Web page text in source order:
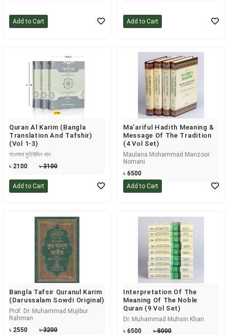
Add to Cart Add to Cart
Quran Al Karim (Bangla
Translation And Tafshir)
(Vol 1-3)
মাওলানা মুহিউদ্দিন খান
৳ 2100
৳ 3100
Add to Cart
Ma'ariful Hadith Meaning &
Message Of The Tradition
(4 Vol Set)
Maulana Mohammad Manzoor
Nomani
৳ 6500
Add to Cart
Bangla Tafsir Quranul Karim
(Darussalam Sowdi Original)
Prof. Dr. Muhammad Mujibur
Rahman
৳ 2550
৳ 3200
Interpretation Of The
Meaning Of The Noble
Quran (9 Vol Set)
Dr. Muhammad Muhsin Khan
৳ 6500
৳ 8000